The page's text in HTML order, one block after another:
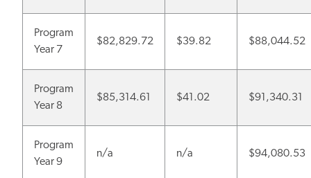
Program
Year 7
$82,829.72 $39.82 $88,044.52
Program
Year 8
$85,314.61 $41.02 $91,340.31
Program
Year 9
n/a n/a $94,080.53